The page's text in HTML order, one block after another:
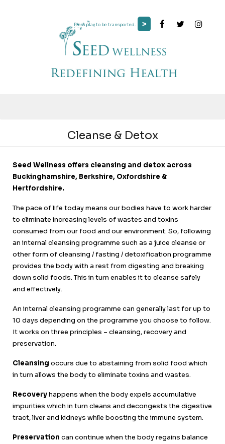
Press play to be transported... >
Cleanse & Detox
Seed Wellness offers cleansing and detox across
Buckinghamshire, Berkshire, Oxfordshire &
Hertfordshire.
The pace of life today means our bodies have to work harder
to eliminate increasing levels of wastes and toxins
consumed from our food and our environment. So, following
an internal cleansing programme such as a juice cleanse or
other form of cleansing / fasting / detoxification programme
provides the body with a rest from digesting and breaking
down solid foods. This in turn enables it to cleanse safely
and effectively.
An internal cleansing programme can generally last for up to
10 days depending on the programme you choose to follow.
It works on three principles – cleansing, recovery and
preservation.
Cleansing occurs due to abstaining from solid food which
in turn allows the body to eliminate toxins and wastes.
Recoveryhappens when the body expels accumulative
impurities which in turn cleans and decongests the digestive
tract, liver and kidneys while boosting the immune system.
Preservation can continue when the body regains balance